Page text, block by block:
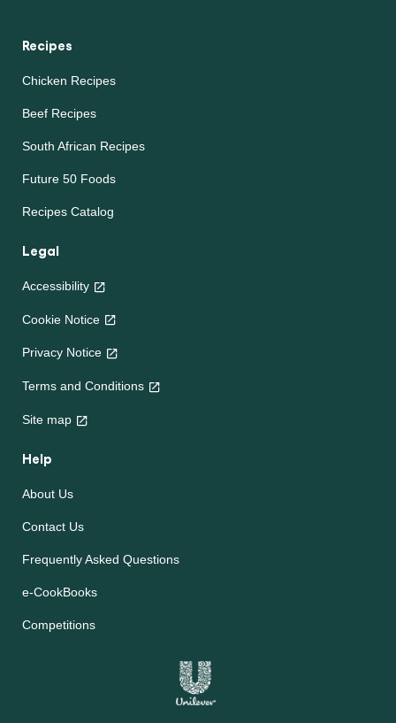
Recipes
Chicken Recipes
Beef Recipes
South African Recipes
Future 50 Foods
Recipes Catalog
Legal
Accessibility
Cookie Notice
Privacy Notice
Terms and Conditions
Site map
Help
About Us
Contact Us
Frequently Asked Questions
e-CookBooks
Competitions